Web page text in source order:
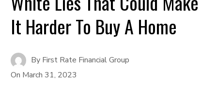
It Harder To Buy A Home
By First Rate Financial Group
On March 31, 2023